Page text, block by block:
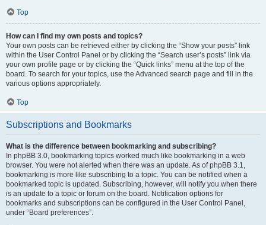
Top
How can I find my own posts and topics?
Your own posts can be retrieved either by clicking the “Show your posts” link
within the User Control Panel or by clicking the “Search user’s posts” link via
your own profile page or by clicking the “Quick links” menu at the top of the
board. To search for your topics, use the Advanced search page and fill in the
various options appropriately.
Top
Subscriptions and Bookmarks
What is the difference between bookmarking and subscribing?
In phpBB 3.0, bookmarking topics worked much like bookmarking in a web
browser. You were not alerted when there was an update. As of phpBB 3.1,
bookmarking is more like subscribing to a topic. You can be notified when a
bookmarked topic is updated. Subscribing, however, will notify you when there
is an update to a topic or forum on the board. Notification options for
bookmarks and subscriptions can be configured in the User Control Panel,
under “Board preferences”.